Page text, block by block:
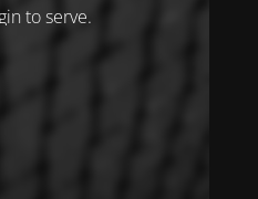
to serve.